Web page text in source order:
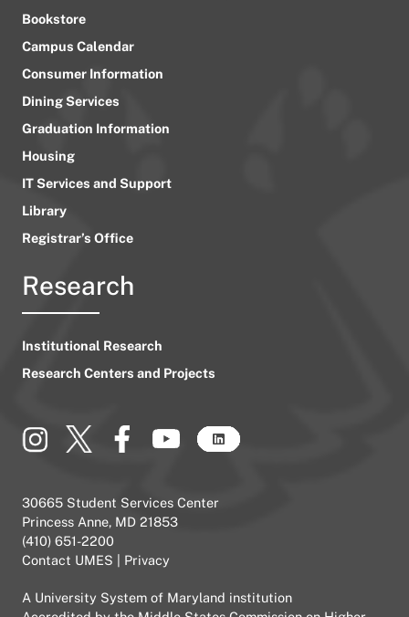
Bookstore
Campus Calendar
Consumer Information
Dining Services
Graduation Information
Housing
IT Services and Support
Library
Registrar’s Office
Research
Institutional Research
Research Centers and Projects
30665 Student Services Center
Princess Anne, MD 21853
(410) 651-2200
Contact UMES
Privacy
A University System of Maryland institution